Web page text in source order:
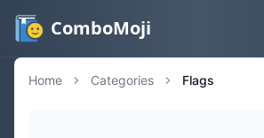
ComboMoji
Home Categories Flags